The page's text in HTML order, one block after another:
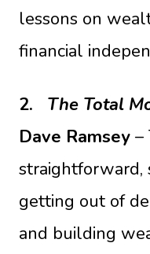
lessons on
financial
2. The Total
Dave Ramsey –
getting out of
and building